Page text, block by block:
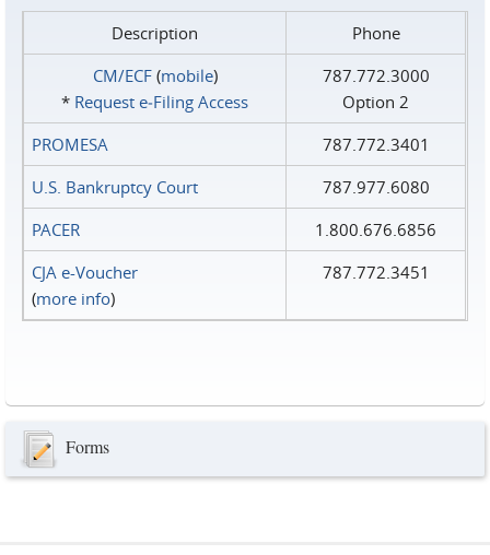
Description
Phone
CM/ECF(mobile)
* Request e‑Filing Access
787.772.3000
Option 2
PROMESA
787.772.3401
U.S. Bankruptcy Court
787.977.6080
PACER
1.800.676.6856
CJA e-Voucher
(more info)
787.772.3451
Forms